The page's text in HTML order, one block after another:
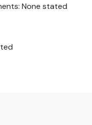
None stated